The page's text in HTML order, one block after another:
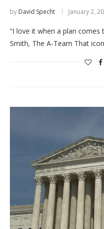
by David Specht January 2,
“I love it when a plan comes
Smith, The A-Team That